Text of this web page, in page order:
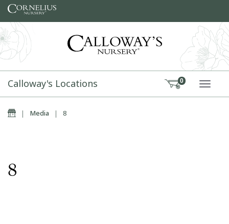
Skip to content
Calloway's Locations 0
Home
| Media | 8
8